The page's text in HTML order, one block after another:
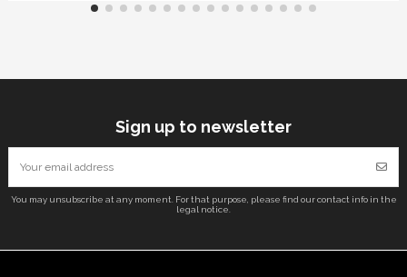
Sign up to newsletter
You may unsubscribe at any moment. For that purpose, please find our contact info in the
legal notice.